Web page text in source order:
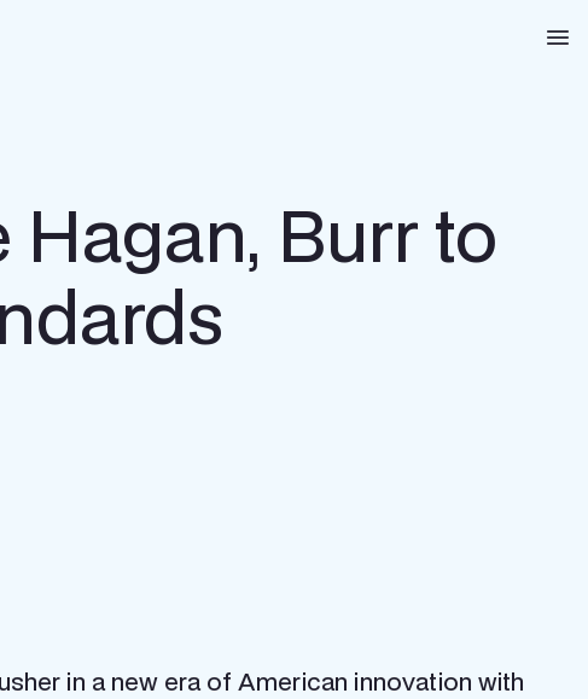
Burr to
in a new era of American innovation with